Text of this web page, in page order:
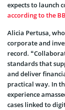
expects to launch
according to the
Alicia Pertusa,
corporate and
record.
standards that
and deliver
practical way. In
experience
cases linked to